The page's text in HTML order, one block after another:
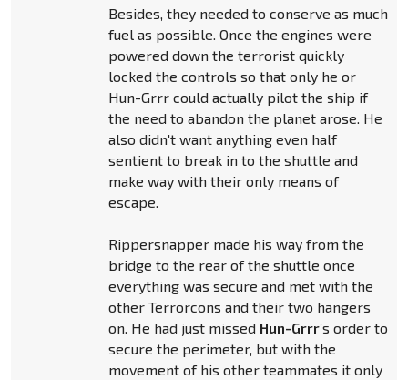
Besides, they needed to conserve as much
fuel as possible. Once the engines were
powered down the terrorist quickly
locked the controls so that only he or
Hun-Grrr could actually pilot the ship if
the need to abandon the planet arose. He
also didn't want anything even half
sentient to break in to the shuttle and
make way with their only means of
escape.
Rippersnapper made his way from the
bridge to the rear of the shuttle once
everything was secure and met with the
other Terrorcons and their two hangers
on. He had just missed Hun-Grrr’s order to
secure the perimeter, but with the
movement of his other teammates it only